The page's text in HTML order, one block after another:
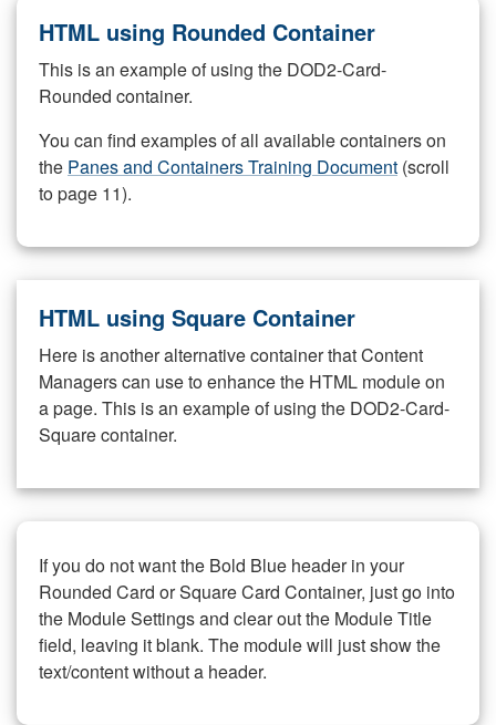
HTML using Rounded Container
This is an example of using the DOD2-Card-
Rounded container.
You can find examples of all available containers on
the Panes and Containers Training Document (scroll
to page 11).
HTML using Square Container
Here is another alternative container that Content
Managers can use to enhance the HTML module on
a page. This is an example of using the DOD2-Card-
Square container.
If you do not want the Bold Blue header in your
Rounded Card or Square Card Container, just go into
the Module Settings and clear out the Module Title
field, leaving it blank. The module will just show the
text/content without a header.